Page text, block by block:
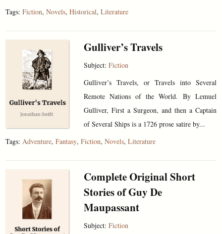
Tags:Fiction,Novels,Historical,Literature
Gulliver’s Travels
Subject: Fiction
Gulliver’s Travels, or Travels into Several
Remote Nations of the World. By Lemuel
Gulliver, First a Surgeon, and then a Captain
of Several Ships is a 1726 prose satire by...
Tags:Adventure,Fantasy,Fiction,Novels,Literature
Complete Original Short
Stories of Guy De
Maupassant
Subject: Fiction